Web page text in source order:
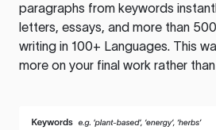
paragraphs from keywords
letters, essays, and more than
writing in 100+ Languages. This
more on your final work rather